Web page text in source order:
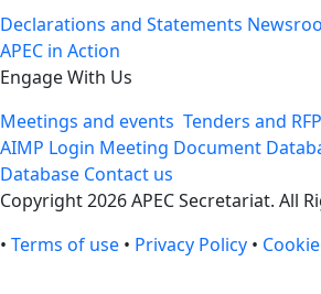
Declarations and Statements
APEC in Action
Engage With Us
Meetings and events Tenders and
AIMP Login Meeting Document
Database Contact us
Copyright 2026 APEC Secretariat. All
• Terms of use • Privacy Policy •